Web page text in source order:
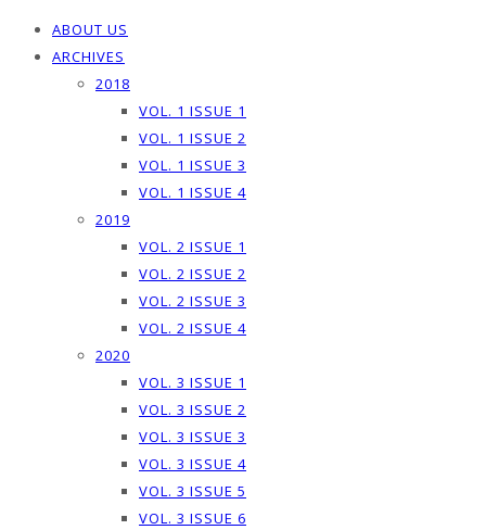
ABOUT US
ARCHIVES
2018
VOL. 1 ISSUE 1
VOL. 1 ISSUE 2
VOL. 1 ISSUE 3
VOL. 1 ISSUE 4
2019
VOL. 2 ISSUE 1
VOL. 2 ISSUE 2
VOL. 2 ISSUE 3
VOL. 2 ISSUE 4
2020
VOL. 3 ISSUE 1
VOL. 3 ISSUE 2
VOL. 3 ISSUE 3
VOL. 3 ISSUE 4
VOL. 3 ISSUE 5
VOL. 3 ISSUE 6